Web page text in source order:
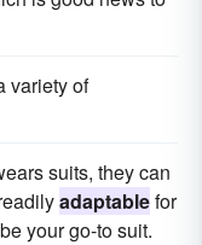
variety of
suits, they can
adaptablefor
your go-to suit.